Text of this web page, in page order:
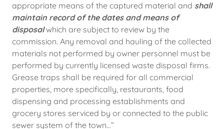
appropriate means of the captured material and shall
maintain record of the dates and means of
disposalwhich are subject to review by the
commission. Any removal and hauling of the collected
materials not performed by owner personnel must be
performed by currently licensed waste disposal firms.
Grease traps shall be required for all commercial
properties, more specifically, restaurants, food
dispensing and processing establishments and
grocery stores serviced by or connected to the public
sewer system of the town…”